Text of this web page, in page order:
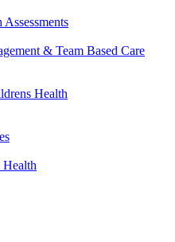
& Team Based Care
Health